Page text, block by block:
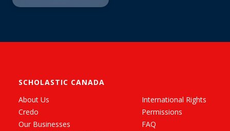
SCHOLASTIC CANADA
About Us
Credo
Our Businesses
International Rights
Permissions
FAQ